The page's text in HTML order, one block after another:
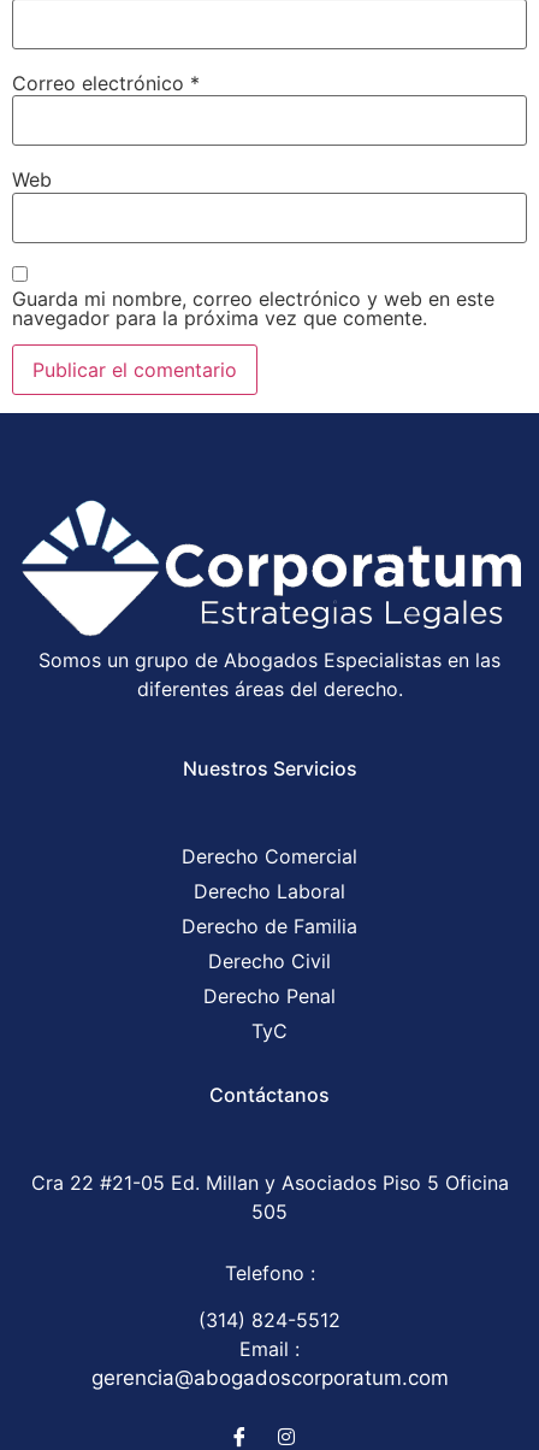
Correo electrónico *
Web
Guarda mi nombre, correo electrónico y web en este
navegador para la próxima vez que comente.
Somos un grupo de Abogados Especialistas en las
diferentes áreas del derecho.
Nuestros Servicios
Derecho Comercial
Derecho Laboral
Derecho de Familia
Derecho Civil
Derecho Penal
TyC
Contáctanos
Cra 22 #21-05 Ed. Millan y Asociados Piso 5 Oficina
505
Telefono :
(314) 824-5512
Email :
gerencia@abogadoscorporatum.com